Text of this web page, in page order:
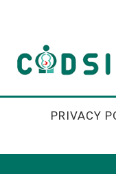
PRIVACY